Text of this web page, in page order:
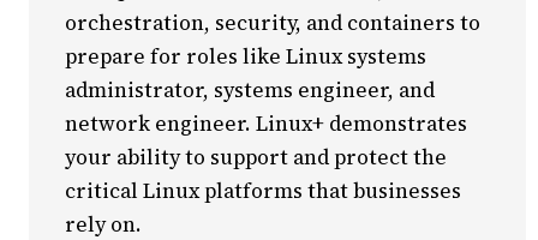
Marketing & Sales
Media and Design
On Demand
Teacher Professional Development
Personal Enrichment
English Language Institute
orchestration, security, and containers to
prepare for roles like Linux systems
administrator, systems engineer, and
network engineer. Linux+ demonstrates
your ability to support and protect the
critical Linux platforms that businesses
rely on.